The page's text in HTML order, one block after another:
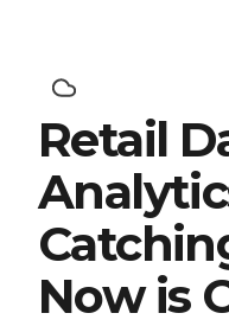
Retail
Now is